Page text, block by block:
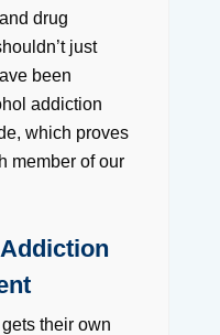
drug
just
been
addiction
which proves
member of our
their own